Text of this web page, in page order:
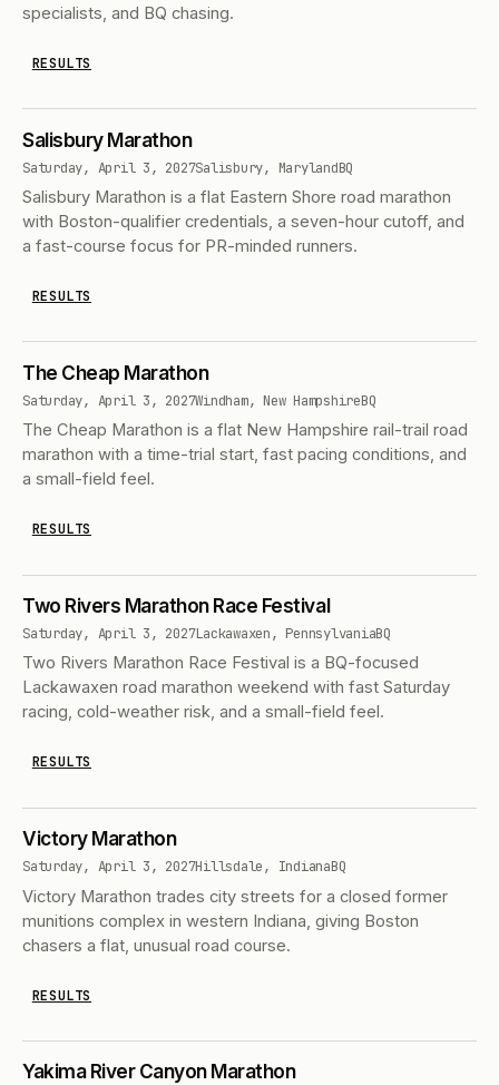
specialists, and BQ chasing.
RESULTS
Salisbury Marathon
Saturday, April 3, 2027Salisbury, MarylandBQ
Salisbury Marathon is a flat Eastern Shore road marathon
with Boston-qualifier credentials, a seven-hour cutoff, and
a fast-course focus for PR-minded runners.
RESULTS
The Cheap Marathon
Saturday, April 3, 2027Windham, New HampshireBQ
The Cheap Marathon is a flat New Hampshire rail-trail road
marathon with a time-trial start, fast pacing conditions, and
a small-field feel.
RESULTS
Two Rivers Marathon Race Festival
Saturday, April 3, 2027Lackawaxen, PennsylvaniaBQ
Two Rivers Marathon Race Festival is a BQ-focused
Lackawaxen road marathon weekend with fast Saturday
racing, cold-weather risk, and a small-field feel.
RESULTS
Victory Marathon
Saturday, April 3, 2027Hillsdale, IndianaBQ
Victory Marathon trades city streets for a closed former
munitions complex in western Indiana, giving Boston
chasers a flat, unusual road course.
RESULTS
Yakima River Canyon Marathon